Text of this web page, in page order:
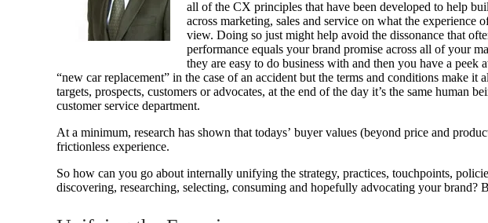
all of the CX principles that have been developed to help
across marketing, sales and service on what the
view. Doing so just might help avoid the dissonance that
performance equals your brand promise across all of your
they are easy to do business with and then you have a
“new car replacement” in the case of an accident but the terms and conditions make
targets, prospects, customers or advocates, at the end of the day it’s the same human
customer service department.
At a minimum, research has shown that todays’ buyer values (beyond price and
frictionless experience.
So how can you go about internally unifying the strategy, practices, touchpoints,
discovering, researching, selecting, consuming and hopefully advocating your brand?